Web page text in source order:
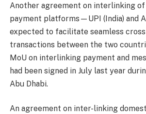
Another agreement on interlinking
payment platforms—UPI (India) and
expected to facilitate seamless
transactions between the two
MoU on interlinking payment and
had been signed in July last year
Abu Dhabi.
An agreement on inter-linking